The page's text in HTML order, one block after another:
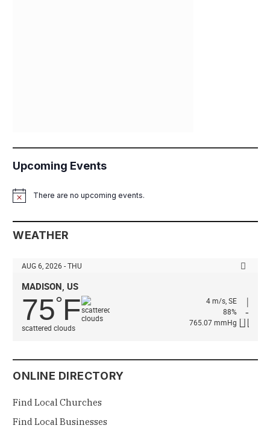
Upcoming Events
NoticeThere are no upcoming events.
WEATHER
AUG 6, 2026 - THU
MADISON, US
75°F
scattered clouds
4 m/s, SE
88%
765.07 mmHg
ONLINE DIRECTORY
Find Local Churches
Find Local Businesses